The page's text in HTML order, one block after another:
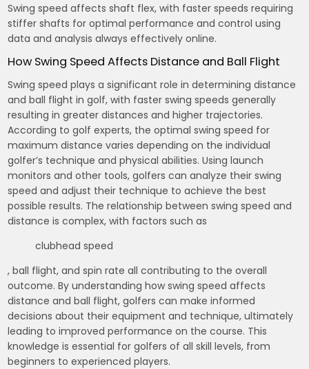
Swing speed affects shaft flex, with faster speeds requiring
stiffer shafts for optimal performance and control using
data and analysis always effectively online.
How Swing Speed Affects Distance and Ball Flight
Swing speed plays a significant role in determining distance
and ball flight in golf, with faster swing speeds generally
resulting in greater distances and higher trajectories.
According to golf experts, the optimal swing speed for
maximum distance varies depending on the individual
golfer’s technique and physical abilities. Usinglaunch
monitors and other tools, golfers can analyze their swing
speed and adjust their technique to achieve the best
possible results. The relationship between swing speed and
distance is complex, with factors such as
clubhead speed
, ball flight, and spin rate all contributing to the overall
outcome. By understanding how swing speed affects
distance and ball flight, golfers can make informed
decisions about their equipment and technique, ultimately
leading to improved performance on the course. This
knowledge is essential for golfers of all skill levels, from
beginners to experienced players.